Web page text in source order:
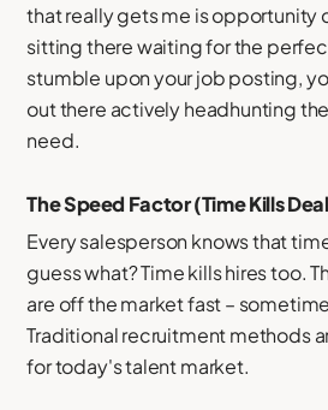
that really gets me is opportunity
sitting there waiting for the
stumble upon your job posting,
out there actively headhunting
need.
The Speed Factor (Time Kills
Every salesperson knows that
guess what? Time kills hires too.
are off the market fast –
Traditional recruitment methods
for today's talent market.